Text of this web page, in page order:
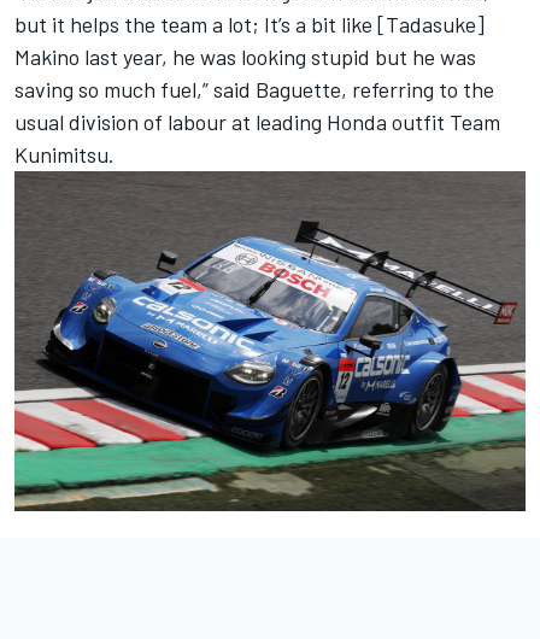
but it helps the team a lot; It’s a bit like [Tadasuke]
Makino last year, he was looking stupid but he was
saving so much fuel,” said Baguette, referring to the
usual division of labour at leading Honda outfit Team
Kunimitsu.